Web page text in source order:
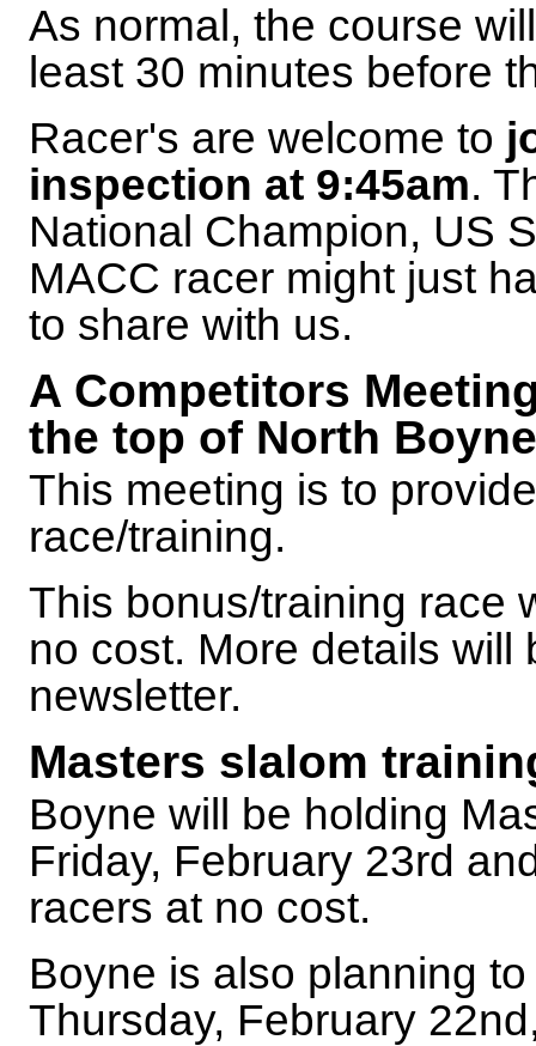
As normal, the course
least 30 minutes before
Racer's are welcome to
inspection at 9:45am.
National Champion, US
MACC racer might just
to share with us.
A Competitors
the top of North
This meeting is to
race/training.
This bonus/training race
no cost. More details
newsletter.
Masters slalom
Boyne will be holding
Friday, February 23rd
racers at no cost.
Boyne is also planning
Thursday, February